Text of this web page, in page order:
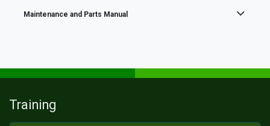
Maintenance and Parts Manual
Training